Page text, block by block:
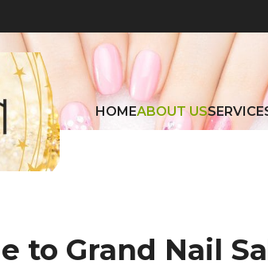
HOMEABOUT US
to Grand Nail